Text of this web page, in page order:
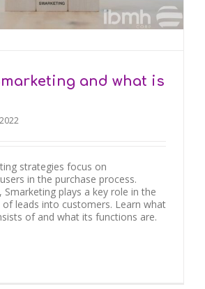
and what is
strategies focus on
in the purchase process.
Smarketing plays a key role in the
leads into customers. Learn what
of and what its functions are.